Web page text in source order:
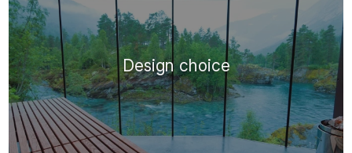
Design choice